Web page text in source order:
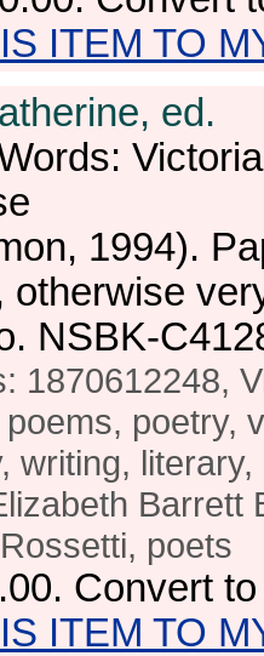
ITEM TO
ed.
1994).
otherwise
NSBK-
1870612248,
poetry,
writing,
Barrett
poets
. Convert
ITEM TO